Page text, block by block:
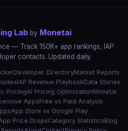
Lab by Monetai
— Track 150K+ app rankings, IAP
contacts. Updated daily.
Developer DirectoryMarket Reports
IAP Revenue PlaybookData Stories
PricingAI Pricing OptimizationMonetai
AppsFree vs Paid Analysis
App Store vs Google Play
Price DropsCategory StatisticsBlog